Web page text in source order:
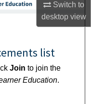
Switch to
desktopview
Network™list
Join to join the
Education.